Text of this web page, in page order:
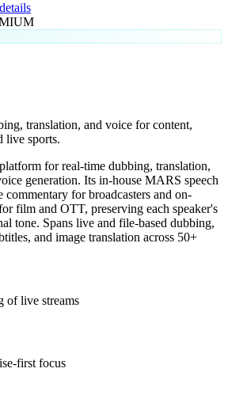
details
translation, and voice for content,
live sports.
for real-time dubbing, translation,
generation. Its in-house MARS speech
commentary for broadcasters and on-
film and OTT, preserving each speaker's
tone. Spans live and file-based dubbing,
and image translation across 50+
of live streams
first focus